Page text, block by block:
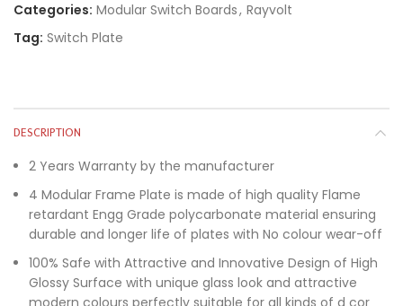
Categories: Modular Switch Boards, Rayvolt
Tag: Switch Plate
DESCRIPTION
2 Years Warranty by the manufacturer
4 Modular Frame Plate is made of high quality Flame
retardant Engg Grade polycarbonate material ensuring
durable and longer life of plates with No colour wear-off
100% Safe with Attractive and Innovative Design of High
Glossy Surface with unique glass look and attractive